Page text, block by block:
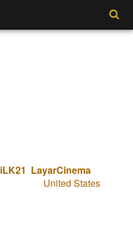
iLK21 LayarCinema
United States